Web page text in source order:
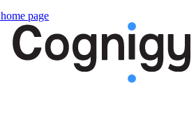
home page